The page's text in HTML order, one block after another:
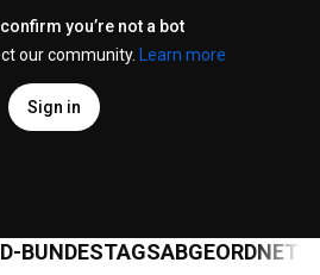
you’re not a bot
our community.
Learn more
Sign in